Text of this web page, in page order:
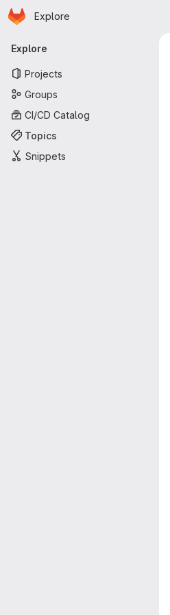
Skip to main content
Homepage
Explore
Primary navigation
Explore
Projects
Groups
CI/CD Catalog
Topics
Snippets